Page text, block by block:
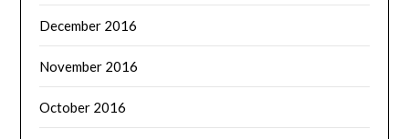
December 2016
November 2016
October 2016